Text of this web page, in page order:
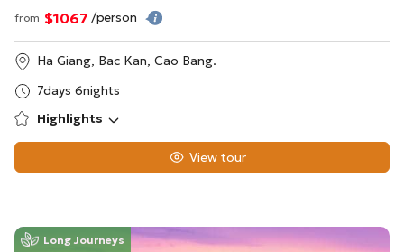
from $1067 /person
Ha Giang, Bac Kan, Cao Bang.
7days 6nights
Highlights
View tour
Long Journeys